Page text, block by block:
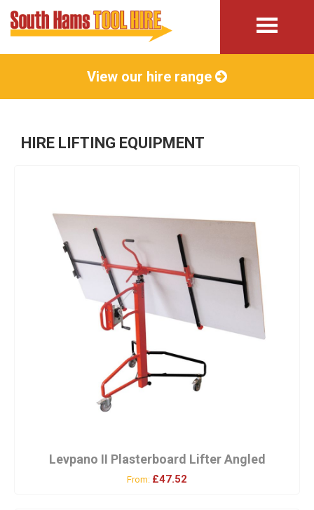
View our hire range
HIRE LIFTING EQUIPMENT
Levpano II Plasterboard Lifter Angled
From: £47.52